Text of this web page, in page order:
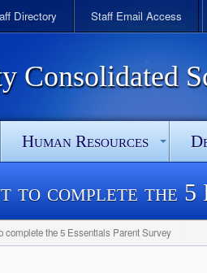
Directory Staff Email Access
Consolidated
Human Resources
to complete the
complete the 5 Essentials Parent Survey